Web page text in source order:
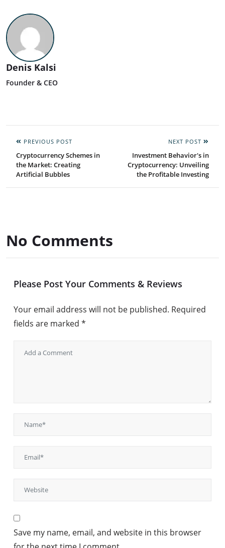
Denis Kalsi
Founder & CEO
PREVIOUS POST
Cryptocurrency Schemes in
the Market: Creating
Artificial Bubbles
NEXT POST
Investment Behavior's in
Cryptocurrency: Unveiling
the Profitable Investing
No Comments
Please Post Your Comments & Reviews
Your email address will not be published. Required
fields are marked *
Save my name, email, and website in this browser